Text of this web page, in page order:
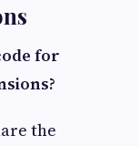
for
the